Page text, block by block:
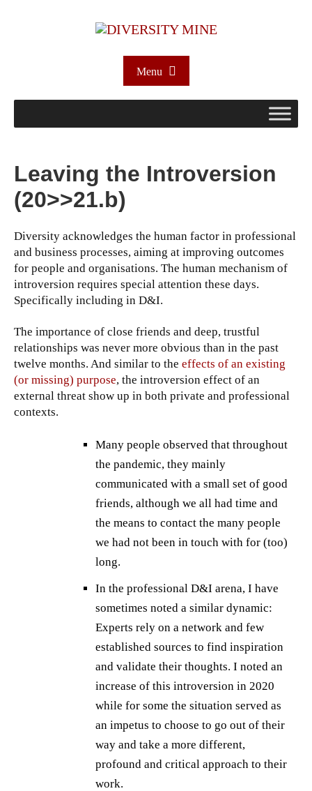
Menu
Leaving the Introversion
(20>>21.b)
Diversity acknowledges the human factor in professional
and business processes, aiming at improving outcomes
for people and organisations. The human mechanism of
introversion requires special attention these days.
Specifically including in D&I.
The importance of close friends and deep, trustful
relationships was never more obvious than in the past
twelve months. And similar to the effects of an existing
(or missing) purpose, the introversion effect of an
external threat show up in both private and professional
contexts.
Many people observed that throughout
the pandemic, they mainly
communicated with a small set of good
friends, although we all had time and
the means to contact the many people
we had not been in touch with for (too)
long.
In the professional D&I arena, I have
sometimes noted a similar dynamic:
Experts rely on a network and few
established sources to find inspiration
and validate their thoughts. I noted an
increase of this introversion in 2020
while for some the situation served as
an impetus to choose to go out of their
way and take a more different,
profound and critical approach to their
work.